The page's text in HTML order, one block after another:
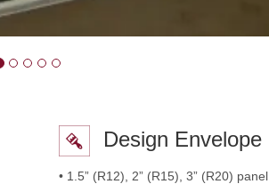
Design Envelope
• 1.5” (R12), 2” (R15), 3” (R20)